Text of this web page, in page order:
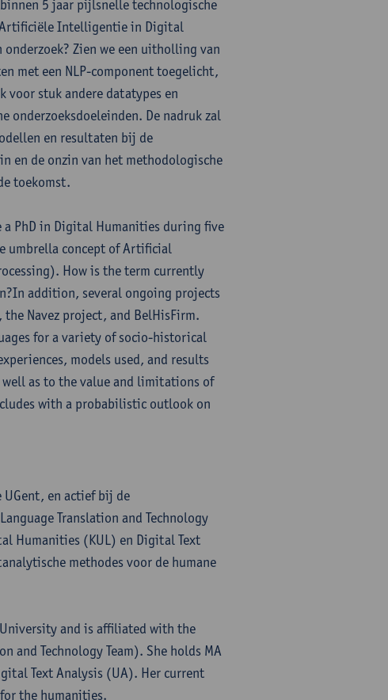
binnen 5 jaar pijlsnelle technologische
Artificiële Intelligentie in Digital
Zien we een uitholling van
met een NLP-component toegelicht,
voor stuk andere datatypes en
De nadruk zal
en resultaten bij de
en de onzin van het methodologische
toekomst.
PhD in Digital Humanities during five
umbrella concept of Artificial
How is the term currently
addition, several ongoing projects
Navez project, and BelHisFirm.
for a variety of socio-historical
models used, and results
as to the value and limitations of
with a probabilistic outlook on
UGent, en actief bij de
Translation and Technology
Humanities (KUL) en Digital Text
methodes voor de humane
and is affiliated with the
and Technology Team). She holds MA
Text Analysis (UA). Her current
the humanities.